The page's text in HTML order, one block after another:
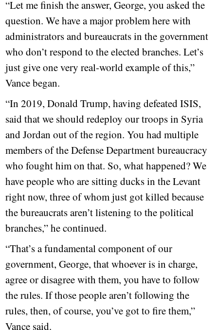
“Let me finish the answer, George, you asked the
question. We have a major problem here with
administrators and bureaucrats in the government
who don’t respond to the elected branches. Let’s
just give one very real-world example of this,”
Vance began.
“In 2019, Donald Trump, having defeated ISIS,
said that we should redeploy our troops in Syria
and Jordan out of the region. You had multiple
members of the Defense Department bureaucracy
who fought him on that. So, what happened? We
have people who are sitting ducks in the Levant
right now, three of whom just got killed because
the bureaucrats aren’t listening to the political
branches,” he continued.
“That’s a fundamental component of our
government, George, that whoever is in charge,
agree or disagree with them, you have to follow
the rules. If those people aren’t following the
rules, then, of course, you’ve got to fire them,”
Vance said.